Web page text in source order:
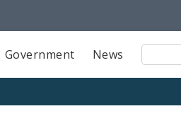
Government News
Site
Search